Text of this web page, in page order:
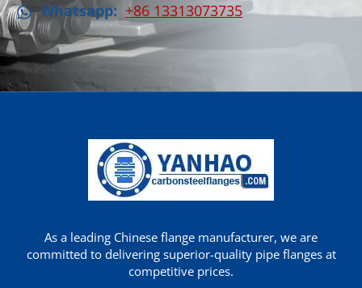
Whatsapp: +86 13313073735
As a leading Chinese flange manufacturer, we are
committed to delivering superior-quality pipe flanges at
competitive prices.